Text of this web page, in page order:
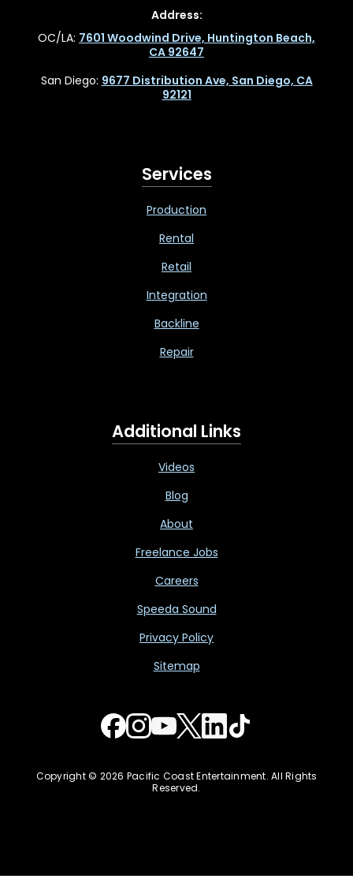
Address:
OC/LA: 7601 Woodwind Drive, Huntington Beach,
CA 92647
San Diego: 9677 Distribution Ave, San Diego, CA
92121
Services
Production
Rental
Retail
Integration
Backline
Repair
Additional Links
Videos
Blog
About
Freelance Jobs
Careers
Speeda Sound
Privacy Policy
Sitemap
Copyright © 2026 Pacific Coast Entertainment. All Rights
Reserved.